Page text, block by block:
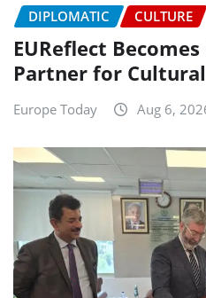
DIPLOMATIC CULTURE
EUReflect
Partner for Cultural
Europe Today Aug 6,